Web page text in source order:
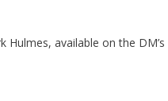
available on the DM’s